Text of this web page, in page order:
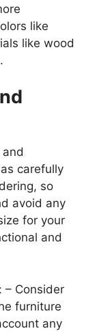
like
like wood
carefully
so
avoid any
for your
and
– Consider
furniture
any